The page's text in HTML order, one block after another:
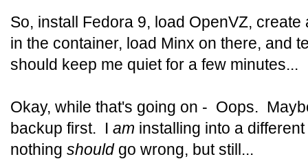
So, install Fedora 9, load OpenVZ,
in the container, load Minx on there, and
should keep me quiet for a few minutes...
Okay, while that's going on - Oops.
backup first. I am installing into a
nothing should go wrong, but still...